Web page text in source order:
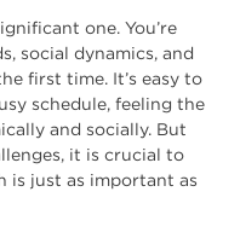
one. You’re
social dynamics, and
first time. It’s easy to
schedule, feeling the
and socially. But
it is crucial to
is just as important as